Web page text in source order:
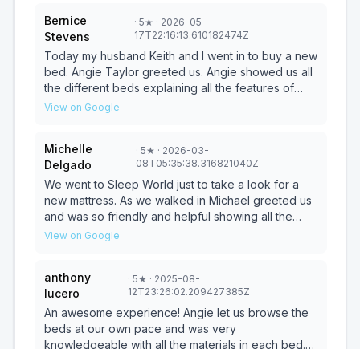
Bernice
Stevens
· 5★ · 2026-05-
17T22:16:13.610182474Z
Today my husband Keith and I went in to buy a new
bed. Angie Taylor greeted us. Angie showed us all
the different beds explaining all the features of
each one. As we laid on them she had us take our
coming Tuesday. What excellent service.
View on Google
Michelle
Delgado
· 5★ · 2026-03-
08T05:35:38.316821040Z
We went to Sleep World just to take a look for a
new mattress. As we walked in Michael greeted us
and was so friendly and helpful showing all the
mattresses he thought we would like. He answered
fiance that we found a bed we ended purchasing.
Definitely recommend this place
View on Google
anthony
lucero
· 5★ · 2025-08-
12T23:26:02.209427385Z
An awesome experience! Angie let us browse the
beds at our own pace and was very
knowledgeable with all the materials in each bed.